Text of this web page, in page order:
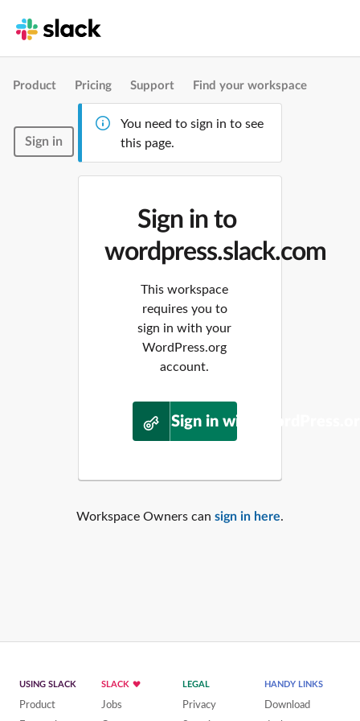
Product Pricing Support Find your workspace
Sign in
You need to sign in to see
this page.
Sign in to
wordpress.slack.com
This workspace
requires you to
sign in with your
WordPress.org
account.
Sign in with
Workspace Owners can sign in here.
USING SLACK
Product
SLACK
Jobs
LEGAL
Privacy
HANDY LINKS
Download